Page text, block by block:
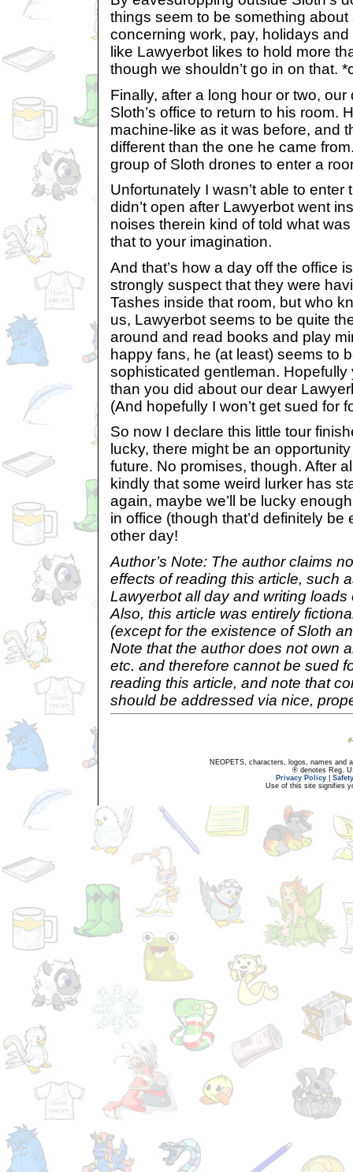
things seem to be something
concerning work, pay, holidays
like Lawyerbot likes to hold more
though we shouldn’t go in on that.
Finally, after a long hour or two,
Sloth’s office to return to his room.
machine-like as it was before, and
different than the one he came
group of Sloth drones to enter a
Unfortunately I wasn’t able to
didn’t open after Lawyerbot went
noises therein kind of told what
that to your imagination.
And that’s how a day off the office
strongly suspect that they were
Tashes inside that room, but who
us, Lawyerbot seems to be quite
around and read books and play
happy fans, he (at least) seems to
sophisticated gentleman.
than you did about our dear
(And hopefully I won’t get sued for
So now I declare this little tour
lucky, there might be an
future. No promises, though. After
kindly that some weird lurker has
again, maybe we’ll be lucky
in office (though that’d definitely
other day!
Author’s Note: The author claims
effects of reading this article, such
Lawyerbot all day and writing loads
Also, this article was entirely
(except for the existence of Sloth
Note that the author does not own
etc. and therefore cannot be sued
reading this article, and note that
should be addressed via nice,
NEOPETS, characters, logos, names and
® denotes Reg.
Privacy Policy
Use of this site signifies